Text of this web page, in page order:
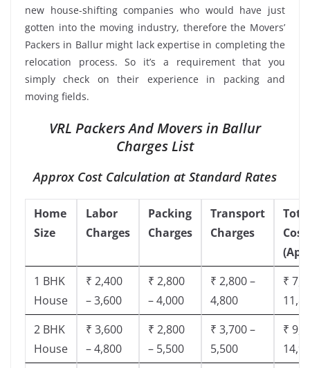
new house-shifting companies who would have just
gotten into the moving industry, therefore the Movers’
Packers in Ballur might lack expertise in completing the
relocation process. So it’s a requirement that you
simply check on their experience in packing and
moving fields.
VRL Packers And Movers in Ballur
Charges List
Approx Cost Calculation at Standard Rates
Home
Size
Labor
Charges
Packing
Charges
Transport
Charges
Cost
1 BHK
House
₹ 2,400
– 3,600
₹ 2,800
– 4,000
₹ 2,800 –
4,800
₹
2 BHK
House
₹ 3,600
– 4,800
₹ 2,800
– 5,500
₹ 3,700 –
5,500
₹